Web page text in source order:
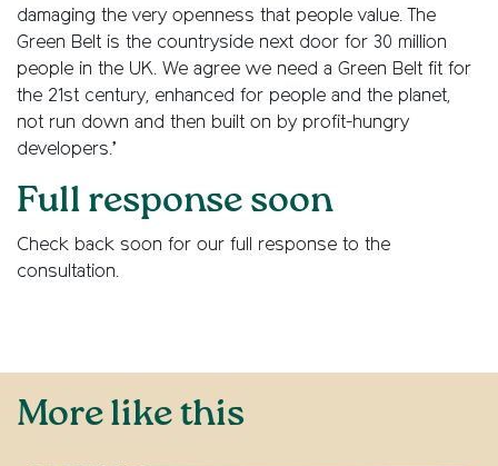
damaging the very openness that people value. The
Green Belt is the countryside next door for 30 million
people in the UK. We agree we need a Green Belt fit for
the 21st century, enhanced for people and the planet,
not run down and then built on by profit-hungry
developers.’
Full response soon
Check back soon for our full response to the
consultation.
More like this